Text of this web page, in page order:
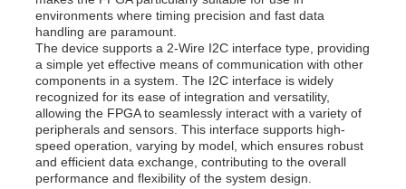
Home
Products
Videos
environments where timing precision and fast data
handling are paramount.
The device supports a 2-Wire I2C interface type, providing
a simple yet effective means of communication with other
components in a system. The I2C interface is widely
recognized for its ease of integration and versatility,
allowing the FPGA to seamlessly interact with a variety of
peripherals and sensors. This interface supports high-
speed operation, varying by model, which ensures robust
and efficient data exchange, contributing to the overall
performance and flexibility of the system design.